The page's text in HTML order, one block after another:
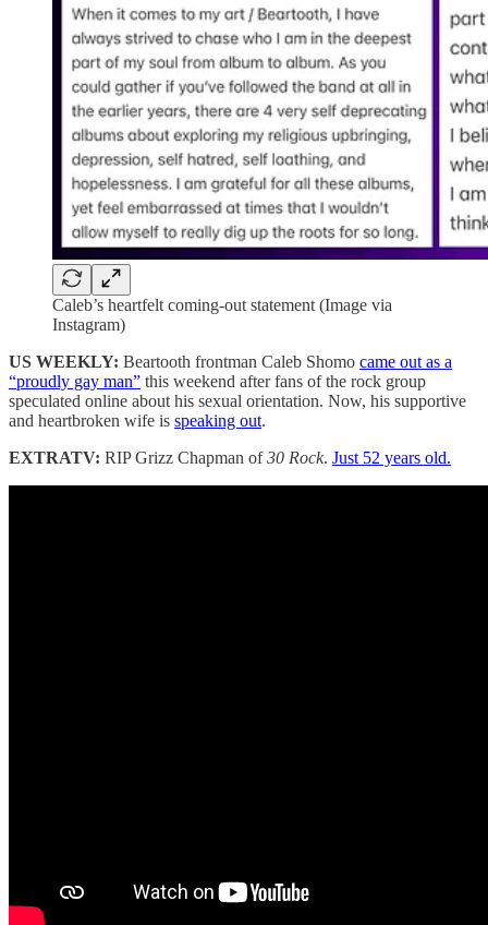
Caleb’s heartfelt coming-out statement (Image via
Instagram)
US WEEKLY: Beartooth frontman Caleb Shomo came out as a
“proudly gay man” this weekend after fans of the rock group
speculated online about his sexual orientation. Now, his supportive
and heartbroken wife is speaking out.
EXTRATV: RIP Grizz Chapman of30 Rock. Just 52 years old.